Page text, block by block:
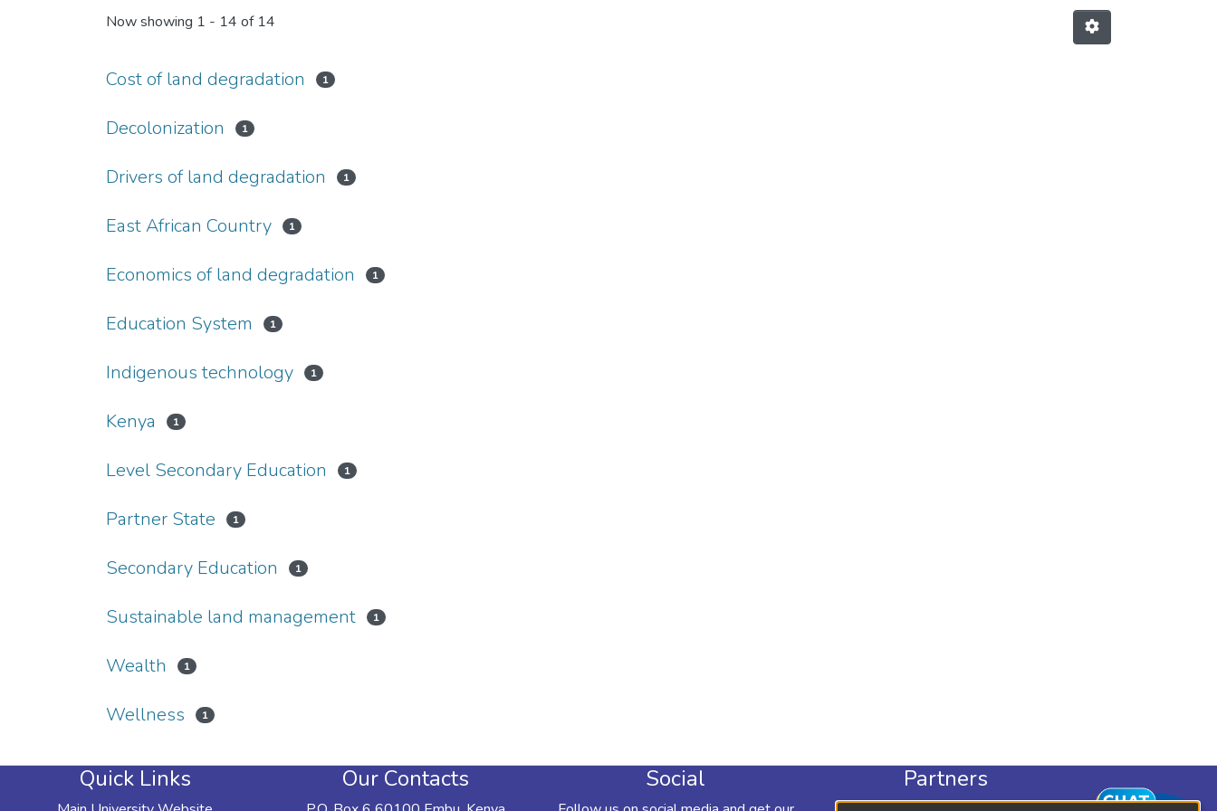
Now showing 1 - 14 of 14
Cost of land degradation 1
Decolonization 1
Drivers of land degradation 1
East African Country 1
Economics of land degradation 1
Education System 1
Indigenous technology 1
Kenya 1
Level Secondary Education 1
Partner State 1
Secondary Education 1
Sustainable land management 1
Wealth 1
Wellness 1
Quick Links Our Contacts Social Partners